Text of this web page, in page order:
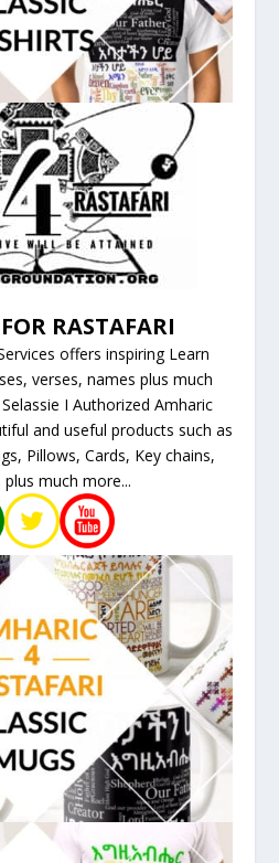
RASTAFARI
offers inspiring Learn
verses, names plus much
I Authorized Amharic
and useful products such as
Pillows, Cards, Key chains,
much more...